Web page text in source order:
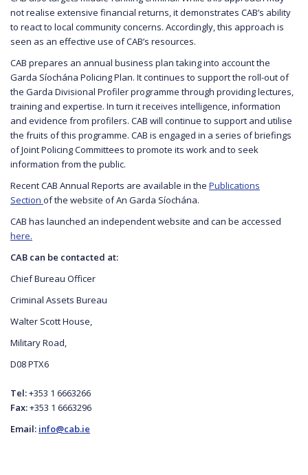
not realise extensive financial returns, it demonstrates CAB’s ability
to react to local community concerns. Accordingly, this approach is
seen as an effective use of CAB’s resources.
CAB prepares an annual business plan taking into account the
Garda Síochána Policing Plan. It continues to support the roll-out of
the Garda Divisional Profiler programme through providing lectures,
training and expertise. In turn it receives intelligence, information
and evidence from profilers. CAB will continue to support and utilise
the fruits of this programme. CAB is engaged in a series of briefings
of Joint Policing Committees to promote its work and to seek
information from the public.
Recent CAB Annual Reports are available in the Publications
Section of the website of An Garda Síochána.
CAB has launched an independent website and can be accessed
here.
CAB can be contacted at:
Chief Bureau Officer
Criminal Assets Bureau
Walter Scott House,
Military Road,
D08 PTX6
Tel:+353 1 6663266
Fax:+353 1 6663296
Email: info@cab.ie